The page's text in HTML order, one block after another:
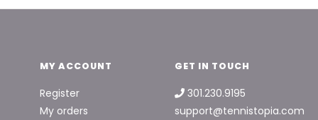
MY ACCOUNT
Register
My orders
GET IN TOUCH
301.230.9195
support@tennistopia.com